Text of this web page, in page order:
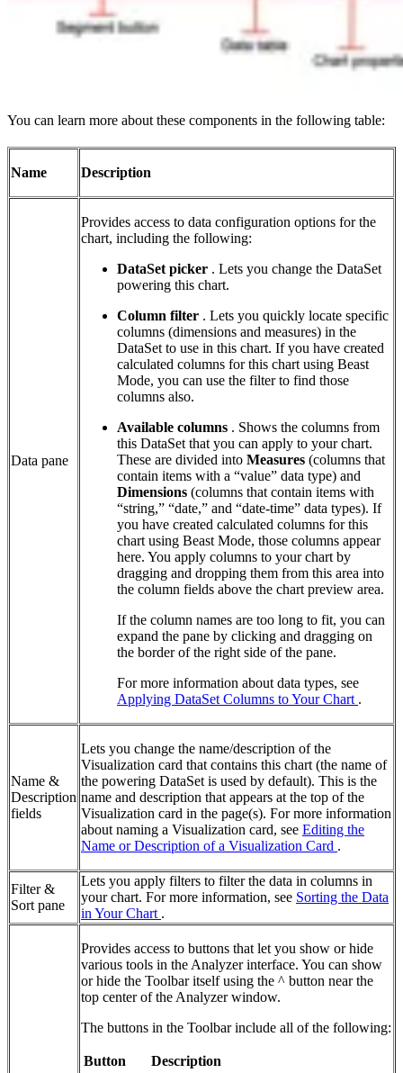
You can learn more about these components in the following table:
Name Description
Data pane
Provides access to data configuration options for the
chart, including the following:
DataSet picker . Lets you change the DataSet
powering this chart.
Column filter . Lets you quickly locate specific
columns (dimensions and measures) in the
DataSet to use in this chart. If you have created
calculated columns for this chart using Beast
Mode, you can use the filter to find those
columns also.
Available columns . Shows the columns from
this DataSet that you can apply to your chart.
These are divided into Measures (columns that
contain items with a “value” data type) and
Dimensions (columns that contain items with
“string,” “date,” and “date-time” data types). If
you have created calculated columns for this
chart using Beast Mode, those columns appear
here. You apply columns to your chart by
dragging and dropping them from this area into
the column fields above the chart preview area.
If the column names are too long to fit, you can
expand the pane by clicking and dragging on
the border of the right side of the pane.
For more information about data types, see
Applying DataSet Columns to Your Chart .
Name &
Description
fields
Lets you change the name/description of the
Visualization card that contains this chart (the name of
the powering DataSet is used by default). This is the
name and description that appears at the top of the
Visualization card in the page(s). For more information
about naming a Visualization card, see Editing the
Name or Description of a Visualization Card .
Filter &
Sort pane
Lets you apply filters to filter the data in columns in
your chart. For more information, see Sorting the Data
in Your Chart .
Provides access to buttons that let you show or hide
various tools in the Analyzer interface. You can show
or hide the Toolbar itself using the ^ button near the
top center of the Analyzer window.
The buttons in the Toolbar include all of the following:
Button Description